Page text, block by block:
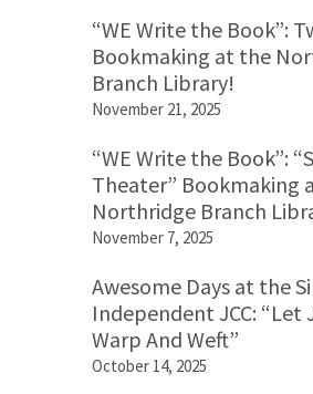
“WE Write the Book”:
Bookmaking at the
Branch Library!
November 21, 2025
“WE Write the Book”:
Theater” Bookmaking
Northridge Branch
November 7, 2025
Awesome Days at the
Independent JCC: “Let
Warp And Weft”
October 14, 2025